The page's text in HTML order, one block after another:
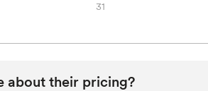
31
about their pricing?